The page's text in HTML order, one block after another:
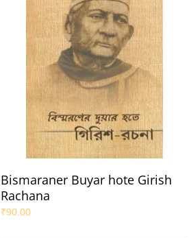
Bismaraner Buyar hote Girish
Rachana
₹90.00